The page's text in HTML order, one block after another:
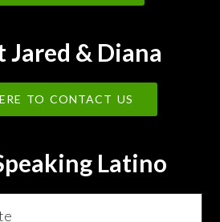
Jared & Diana
TO CONTACT US
Latino